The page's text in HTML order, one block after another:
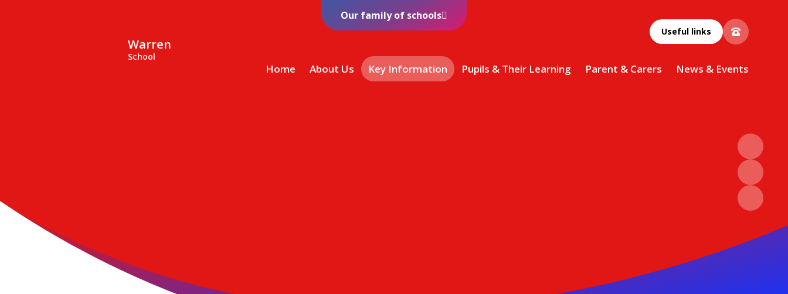
Warren
School
Useful links
Home About Us Key Information Pupils & Their Learning Parent & Carers News & Events
Our family of schools